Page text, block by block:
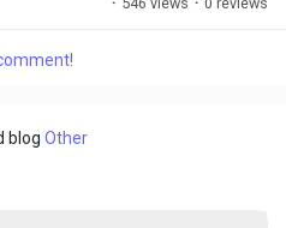
and is projected to grow
blogOther